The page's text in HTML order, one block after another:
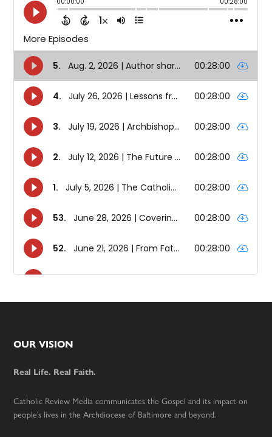
Footer
OUR VISION
Real Life. Real Faith.
Catholic Review Media communicates the Gospel and its impact on
people’s lives in the Archdiocese of Baltimore and beyond.